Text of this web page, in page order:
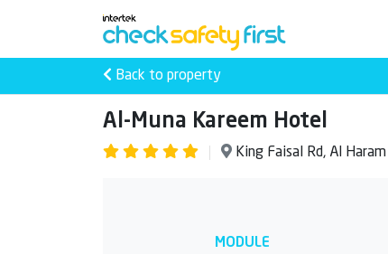
Back to property
Al-Muna Kareem Hotel
King Faisal Rd, Al
MODULE